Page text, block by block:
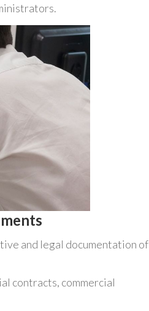
and legal documentation of
contracts, commercial